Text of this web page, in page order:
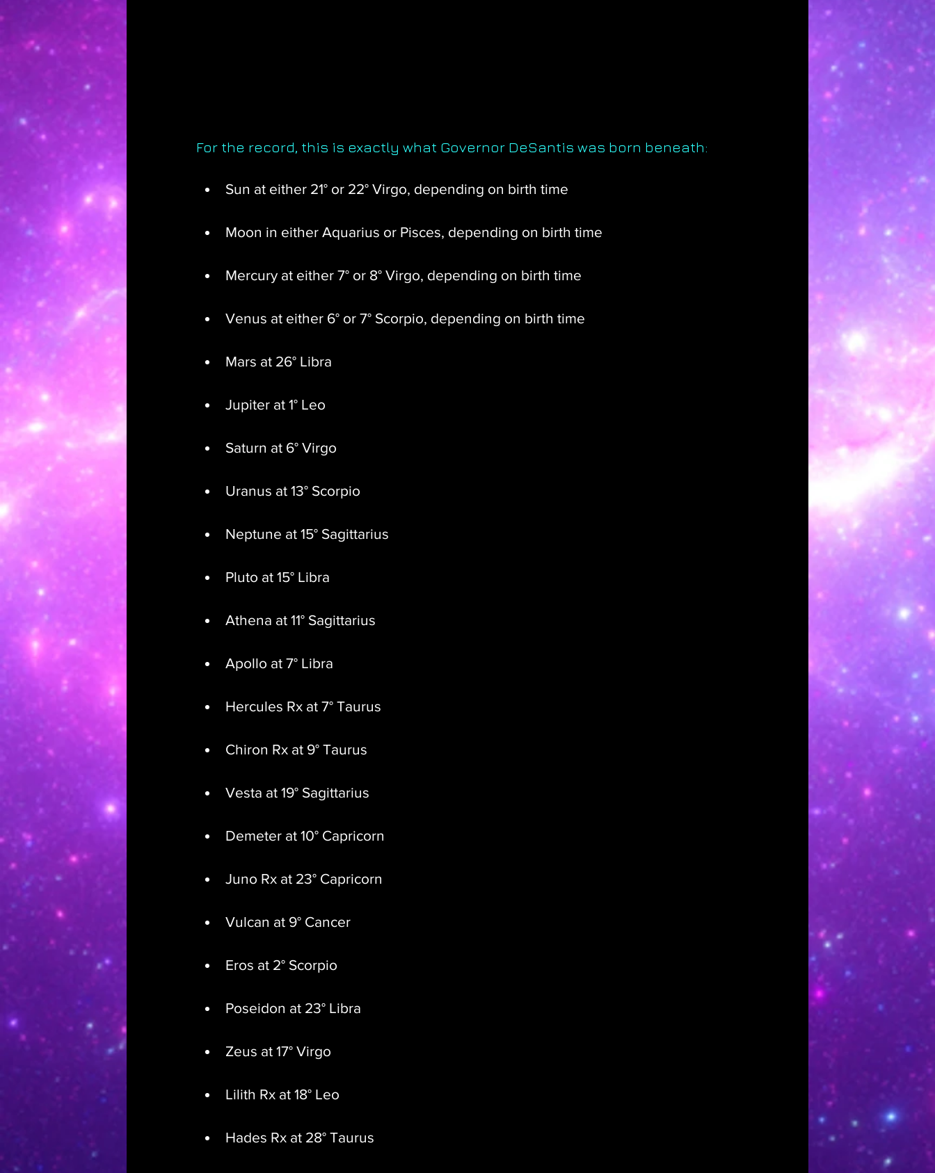
For the record, this is exactly what Governor DeSantis was born beneath:
Sun at either 21° or 22° Virgo, depending on birth time
Moon in either Aquarius or Pisces, depending on birth time
Mercury at either 7° or 8° Virgo, depending on birth time
Venus at either 6° or 7° Scorpio, depending on birth time
Mars at 26° Libra
Jupiter at 1° Leo
Saturn at 6° Virgo
Uranus at 13° Scorpio
Neptune at 15° Sagittarius
Pluto at 15° Libra
Athena at 11° Sagittarius
Apollo at 7° Libra
Hercules Rx at 7° Taurus
Chiron Rx at 9° Taurus
Vesta at 19° Sagittarius
Demeter at 10° Capricorn
Juno Rx at 23° Capricorn
Vulcan at 9° Cancer
Eros at 2° Scorpio
Poseidon at 23° Libra
Zeus at 17° Virgo
Lilith Rx at 18° Leo
Hades Rx at 28° Taurus